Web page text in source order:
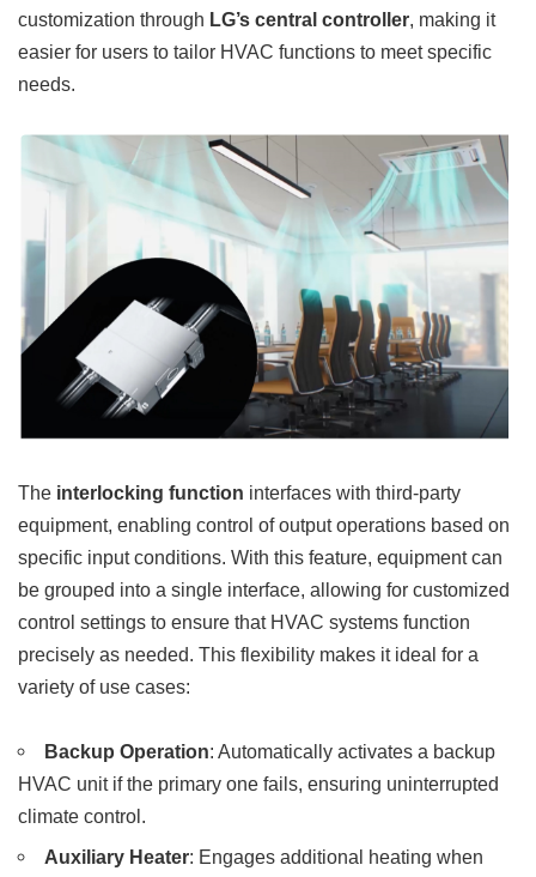
customization through LG’s central controller, making it
easier for users to tailor HVAC functions to meet specific
needs.
The interlocking function interfaces with third-party
equipment, enabling control of output operations based on
specific input conditions. With this feature, equipment can
be grouped into a single interface, allowing for customized
control settings to ensure that HVAC systems function
precisely as needed. This flexibility makes it ideal for a
variety of use cases:
Backup Operation: Automatically activates a backup
HVAC unit if the primary one fails, ensuring uninterrupted
climate control.
Auxiliary Heater: Engages additional heating when